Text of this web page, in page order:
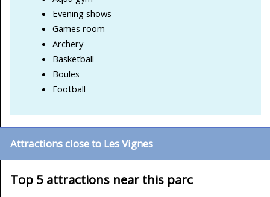
Evening shows
Games room
Archery
Basketball
Boules
Football
Attractions close to Les Vignes
Top 5 attractions near this parc